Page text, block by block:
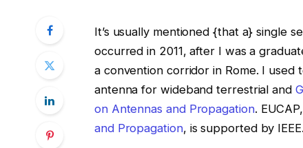
It’s usually mentioned {that a} single
occurred in 2011, after I was a
a convention corridor in Rome. I used
antenna for wideband terrestrial and
on Antennas and Propagation.
and Propagation, is supported by IEEE.